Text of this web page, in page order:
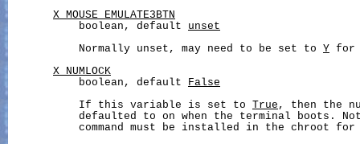
X_MOUSE_EMULATE3BTN
           boolean, default
unset
           Normally unset, may need to be set to
Y for
X_NUMLOCK
           boolean, default
False
           If this variable is set to
True , then the
defaulted to on when the terminal boots.
command must be installed in the chroot for